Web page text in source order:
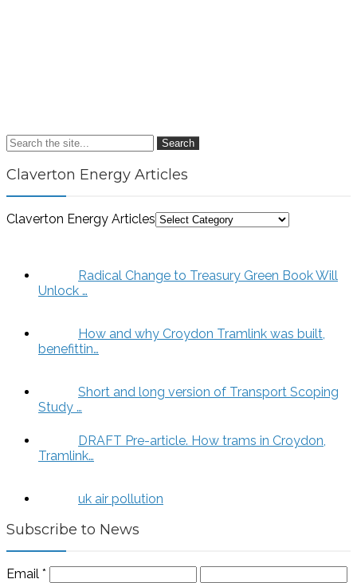
Search
Claverton Energy Articles
Claverton Energy Articles
Radical Change to Treasury Green Book Will
Unlock …
How and why Croydon Tramlink was built,
benefittin…
Short and long version of Transport Scoping
Study …
DRAFT Pre-article. How trams in Croydon,
Tramlink…
uk air pollution
Subscribe to News
Email *